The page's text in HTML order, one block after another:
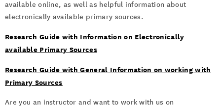
available online, as well as helpful information about
electronically available primary sources.
Research Guide with Information on Electronically
available Primary Sources
Research Guide with General Information on working with
Primary Sources
Are you an instructor and want to work with us on